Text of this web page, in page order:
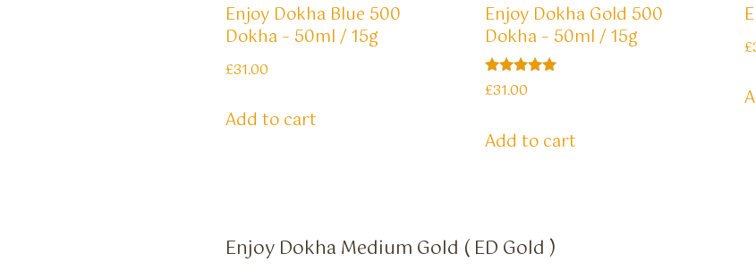
Enjoy Dokha Blue 500
Dokha – 50ml / 15g
£31.00
Add to cart
Enjoy Dokha Gold 500
Dokha – 50ml / 15g
Rated
5.00
£31.00
Add to cart
£
Enjoy Dokha Medium Gold ( ED Gold )